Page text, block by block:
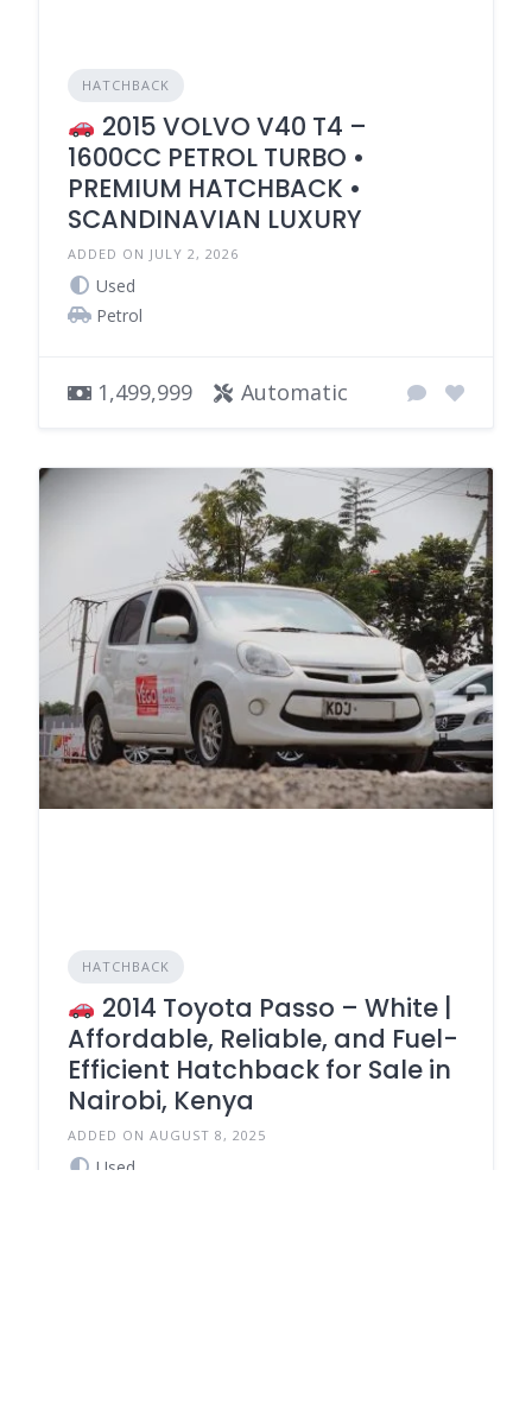
HATCHBACK
2015 VOLVO V40 T4 –
1600CC PETROL TURBO •
PREMIUM HATCHBACK •
SCANDINAVIAN LUXURY
ADDED ON JULY 2, 2026
Used
Petrol
1,499,999 Automatic
HATCHBACK
2014 Toyota Passo – White |
Affordable, Reliable, and Fuel-
Efficient Hatchback for Sale in
Nairobi, Kenya
ADDED ON AUGUST 8, 2025
Used